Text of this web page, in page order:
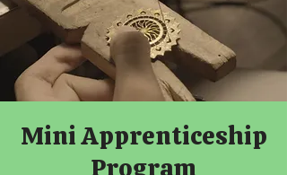
Mini Apprenticeship
Program